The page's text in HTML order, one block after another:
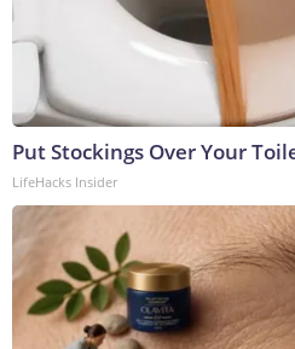
Put Stockings Over Your
LifeHacks Insider